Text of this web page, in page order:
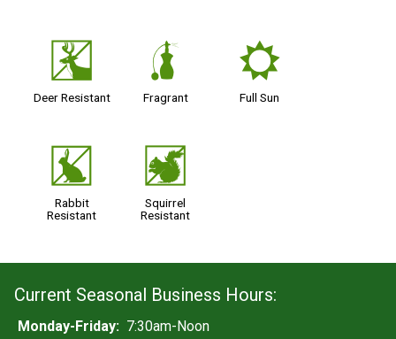
e
Deer Resistant
h
Fragrant
j
Full Sun
q
Rabbit
Resistant
s
Squirrel
Resistant
Current Seasonal Business Hours:
Monday-Friday: 7:30am-Noon